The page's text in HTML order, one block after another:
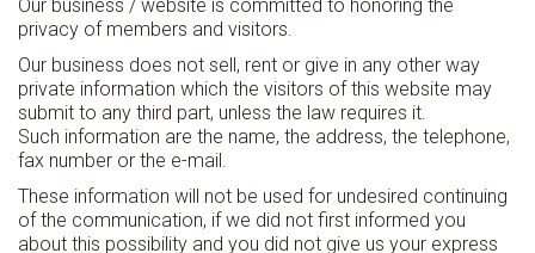
CONTACT
Our business / website is committed to honoring the
privacy of members and visitors.
Our business does not sell, rent or give in any other way
private information which the visitors of this website may
submit to any third part, unless the law requires it.
Such information are the name, the address, the telephone,
fax number or the e-mail.
These information will not be used for undesired continuing
of the communication, if we did not first informed you
about this possibility and you did not give us your express